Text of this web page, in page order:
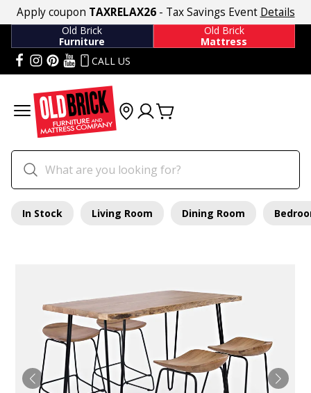
Apply coupon TAXRELAX26- Tax Savings Event Details
Old Brick
Furniture
Old Brick
Mattress
CALL US
In Stock Living Room Dining Room